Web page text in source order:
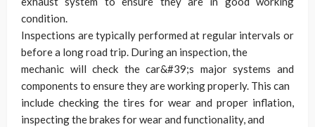
condition.
Inspections are typically performed at regular intervals or
before a long road trip. During an inspection, the
mechanic will check the car&#39;s major systems and
components to ensure they are working properly. This can
include checking the tires for wear and proper inflation,
inspecting the brakes for wear and functionality, and